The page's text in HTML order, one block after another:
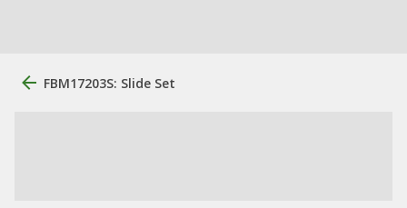
FBM17203S: Slide Set